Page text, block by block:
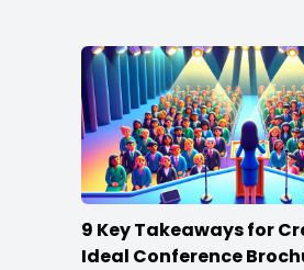
9 Key Takeaways for
Ideal Conference